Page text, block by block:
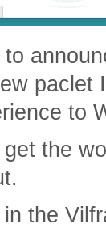
paclet
to
the
the